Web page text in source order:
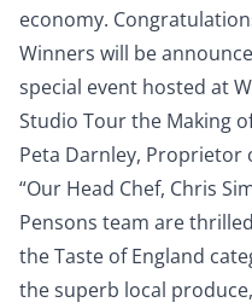
economy.
Winners will be
special event hosted at
Studio Tour the Making
Peta Darnley, Proprietor
“Our Head Chef, Chris
Pensons team are
the Taste of England
the superb local